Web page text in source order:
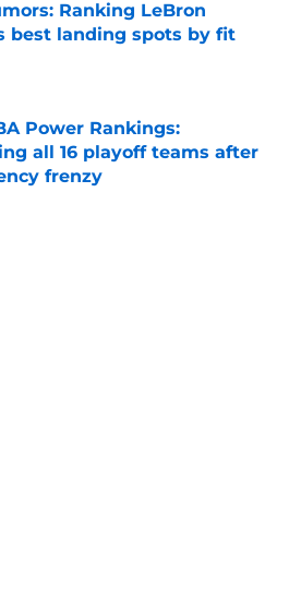
Ranking LeBron
best landing spots by fit
Power Rankings:
all 16 playoff teams after
frenzy